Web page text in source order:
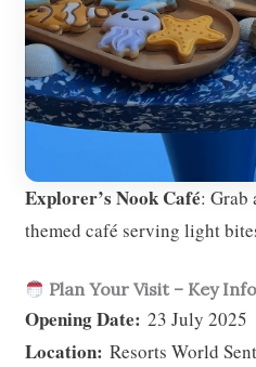
Explorer’s Nook Café: Grab
themed café serving light
Plan Your Visit – Key Info
Opening Date: 23 July 2025
Location: Resorts World